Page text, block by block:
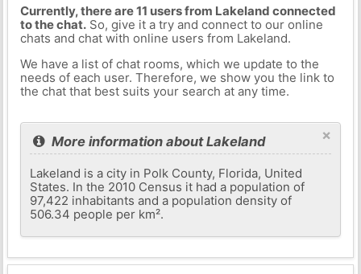
Currently, there are 11 users from Lakeland connected
to the chat.So, give it a try and connect to our online
chats and chat with online users from Lakeland.
We have a list of chat rooms, which we update to the
needs of each user. Therefore, we show you the link to
the chat that best suits your search at any time.
×
More information about Lakeland
Lakeland is a city in Polk County, Florida, United
States. In the 2010 Census it had a population of
97,422 inhabitants and a population density of
506.34 people per km².